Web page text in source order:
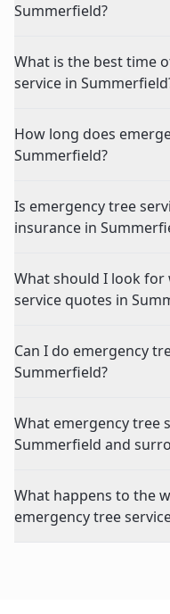
Summerfield?
What is the best time
service in
How long does
Summerfield?
Is emergency tree
insurance in
What should I look
service quotes in
Can I do emergency
Summerfield?
What emergency tree
Summerfield and
What happens to the
emergency tree